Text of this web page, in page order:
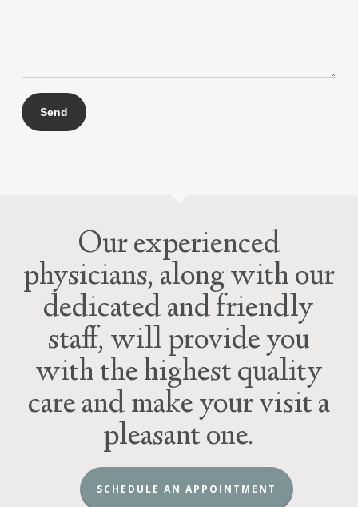
Our experienced
physicians, along with our
dedicated and friendly
staff, will provide you
with the highest quality
care and make your visit a
pleasant one.
SCHEDULE AN APPOINTMENT